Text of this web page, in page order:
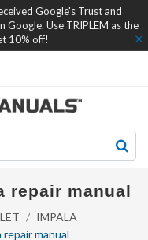
Google's Trust and
Use TRIPLEM as the
10% off!
repair manual
IMPALA
manual